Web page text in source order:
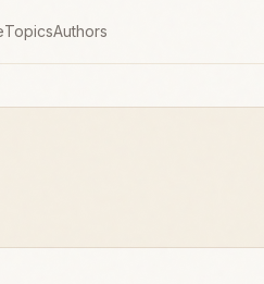
TopicsAuthors